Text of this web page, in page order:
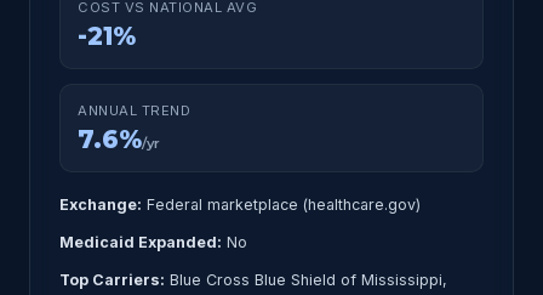
COST VS NATIONAL AVG
-21%
ANNUAL TREND
7.6%/yr
Exchange: Federal marketplace (healthcare.gov)
Medicaid Expanded: No
Top Carriers: Blue Cross Blue Shield of Mississippi,